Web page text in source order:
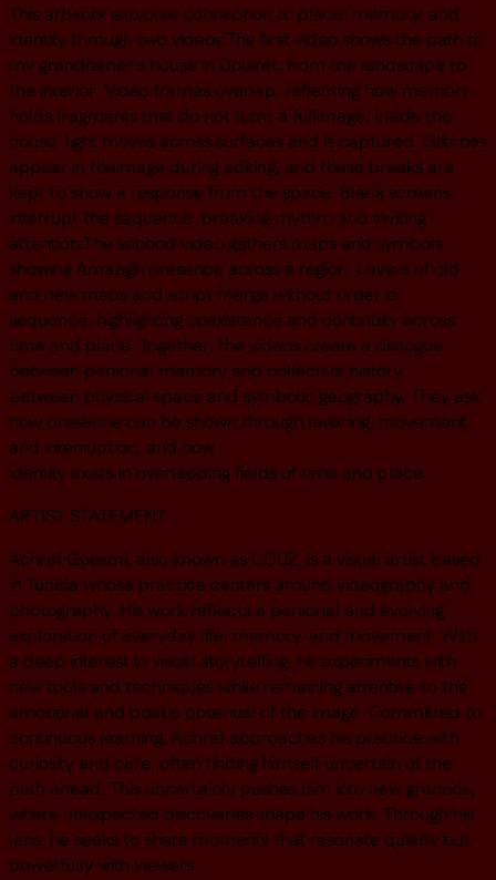
This artwork explores connection to place, memory, and
identity through two videos.The first video shows the path to
my grandfather’s house in Douiret, from the landscape to
the interior. Video frames overlap, reflecting how memory
holds fragments that do not form a fullimage. Inside the
house, light moves across surfaces and is captured. Glitches
appear in theimage during editing, and these breaks are
kept to show a response from the space. Black screens
interrupt the sequence, breaking rhythm and inviting
attention.The second video gathers maps and symbols
showing Amazigh presence across a region. Layers of old
and new maps and script merge without order or
sequence, highlighting coexistence and continuity across
time and place. Together, the videos create a dialogue
between personal memory and collective history,
between physical space and symbolic geography. They ask
how presence can be shown through layering, movement,
and interruption, and how
identity exists in overlapping fields of time and place.
ARTIST STATEMENT
Achref Guesmi, also known as COUZ, is a visual artist based
in Tunisia whose practice centers around videography and
photography. His work reflects a personal and evolving
exploration of everyday life, memory, and movement. With
a deep interest in visual storytelling, he experiments with
new tools and techniques while remaining attentive to the
emotional and poetic potential of the image. Committed to
continuous learning, Achref approaches his practice with
curiosity and care, often finding himself uncertain of the
path ahead. This uncertainty pushes him into new grounds,
where unexpected discoveries shape his work. Through his
lens, he seeks to share moments that resonate quietly but
powerfully with viewers.